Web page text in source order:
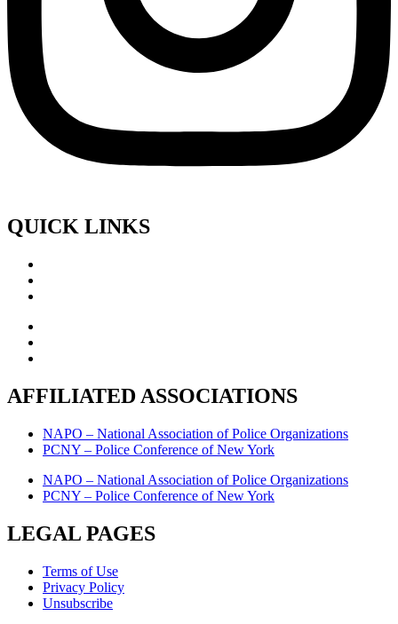
QUICK LINKS
AFFILIATED ASSOCIATIONS
NAPO – National Association of Police Organizations
PCNY – Police Conference of New York
NAPO – National Association of Police Organizations
PCNY – Police Conference of New York
LEGAL PAGES
Terms of Use
Privacy Policy
Unsubscribe